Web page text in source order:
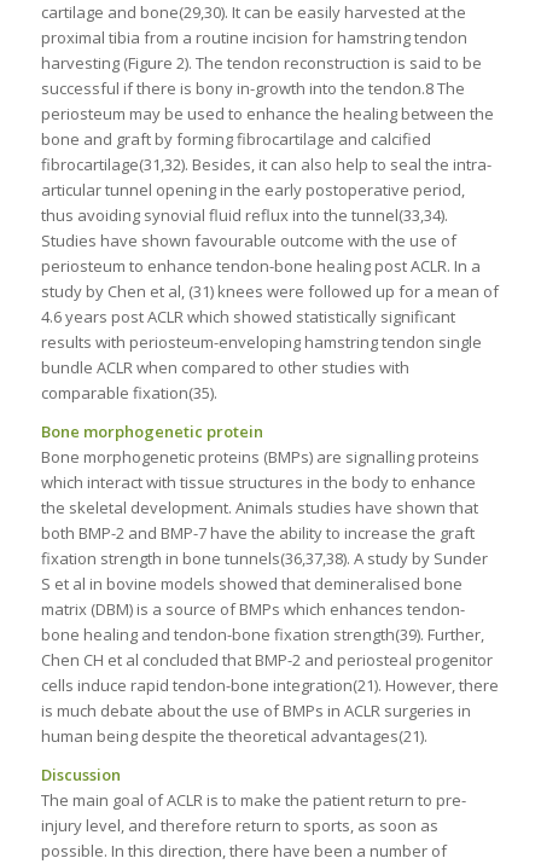
cartilage and bone(29,30). It can be easily harvested at the
proximal tibia from a routine incision for hamstring tendon
harvesting (Figure 2). The tendon reconstruction is said to be
successful if there is bony in-growth into the tendon.8 The
periosteum may be used to enhance the healing between the
bone and graft by forming fibrocartilage and calcified
fibrocartilage(31,32). Besides, it can also help to seal the intra-
articular tunnel opening in the early postoperative period,
thus avoiding synovial fluid reflux into the tunnel(33,34).
Studies have shown favourable outcome with the use of
periosteum to enhance tendon-bone healing post ACLR. In a
study by Chen et al, (31) knees were followed up for a mean of
4.6 years post ACLR which showed statistically significant
results with periosteum-enveloping hamstring tendon single
bundle ACLR when compared to other studies with
comparable fixation(35).
Bone morphogenetic protein
Bone morphogenetic proteins (BMPs) are signalling proteins
which interact with tissue structures in the body to enhance
the skeletal development. Animals studies have shown that
both BMP-2 and BMP-7 have the ability to increase the graft
fixation strength in bone tunnels(36,37,38). A study by Sunder
S et al in bovine models showed that demineralised bone
matrix (DBM) is a source of BMPs which enhances tendon-
bone healing and tendon-bone fixation strength(39). Further,
Chen CH et al concluded that BMP-2 and periosteal progenitor
cells induce rapid tendon-bone integration(21). However, there
is much debate about the use of BMPs in ACLR surgeries in
human being despite the theoretical advantages(21).
Discussion
The main goal of ACLR is to make the patient return to pre-
injury level, and therefore return to sports, as soon as
possible. In this direction, there have been a number of